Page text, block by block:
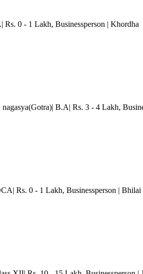
Rs. 0 - 1 Lakh, Businessperson | Khordha
| nagasya(Gotra)| B.A| Rs. 3 - 4 Lakh,
Rs. 0 - 1 Lakh, Businessperson | Bhilai